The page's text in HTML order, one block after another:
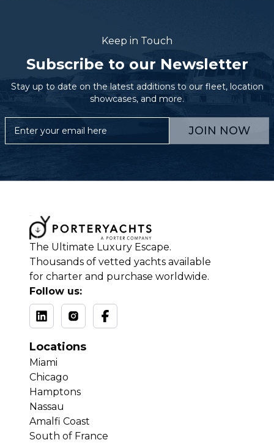
Keep in Touch
Subscribe to our Newsletter
Stay up to date on the latest additions to our fleet, location
showcases, and more.
JOIN NOW
The Ultimate Luxury Escape.
Thousands of vetted yachts available
for charter and purchase worldwide.
Follow us:
Locations
Miami
Chicago
Hamptons
Nassau
Amalfi Coast
South of France